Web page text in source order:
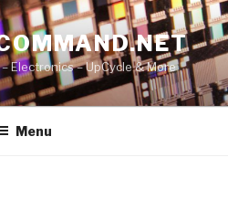
Electronics – UpCycle & More
Menu